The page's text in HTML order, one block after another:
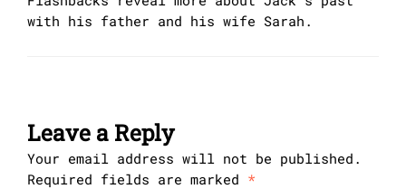
with his father and his wife Sarah.
Leave a Reply
Your email address will not be published.
Required fields are marked *